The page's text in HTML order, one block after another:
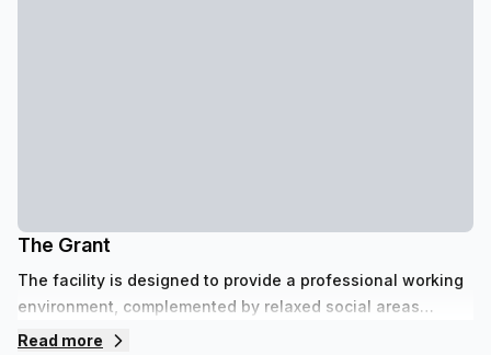
The Grant
The facility is designed to provide a professional working
environment, complemented by relaxed social areas
suitable for networking or chilling out. Staff are on hands
Read more